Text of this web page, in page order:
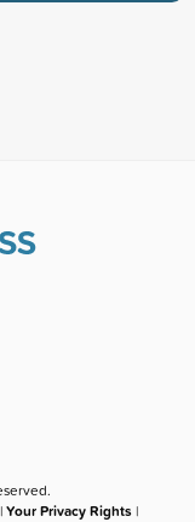
|Your Privacy Rights |